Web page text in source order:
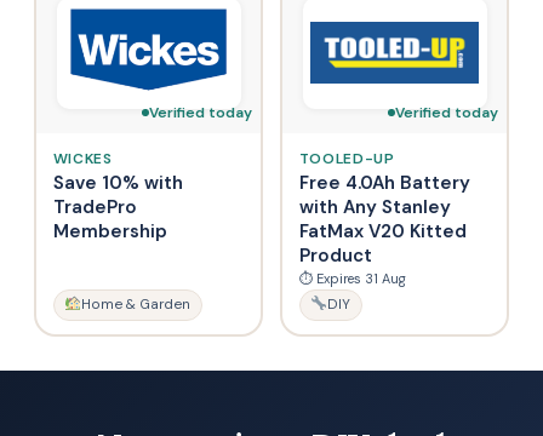
Verified today
WICKES
Save 10% with
TradePro
Membership
Home & Garden
Verified today
TOOLED-UP
Free 4.0Ah Battery
with Any Stanley
FatMax V20 Kitted
Product
⏱ Expires 31 Aug
DIY